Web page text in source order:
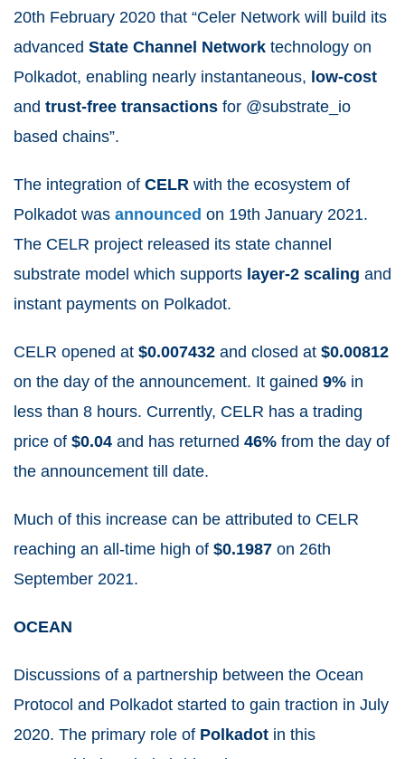
20th February 2020 that “Celer Network will build its
advanced State Channel Network technology on
Polkadot, enabling nearly instantaneous, low-cost
and trust-free transactions for @substrate_io
based chains”.
The integration of CELR with the ecosystem of
Polkadot was announced on 19th January 2021.
The CELR project released its state channel
substrate model which supports layer-2 scaling and
instant payments on Polkadot.
CELR opened at $0.007432 and closed at $0.00812
on the day of the announcement. It gained 9% in
less than 8 hours. Currently, CELR has a trading
price of $0.04 and has returned 46% from the day of
the announcement till date.
Much of this increase can be attributed to CELR
reaching an all-time high of $0.1987 on 26th
September 2021.
OCEAN
Discussions of a partnership between the Ocean
Protocol and Polkadot started to gain traction in July
2020. The primary role of Polkadot in this